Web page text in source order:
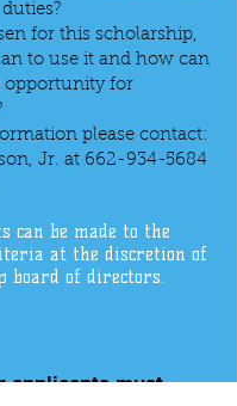
for this scholarship,
to use it and how can
opportunity for
please contact:
Jr. at 662-934-5684
can be made to the
at the discretion of
board of directors.
applicants must